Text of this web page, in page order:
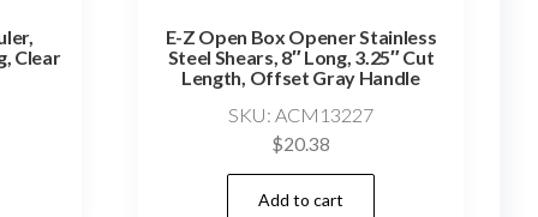
Clear
E-Z Open Box Opener Stainless
Steel Shears, 8″ Long, 3.25″ Cut
Length, Offset Gray Handle
SKU: ACM13227
$20.38
Add to cart